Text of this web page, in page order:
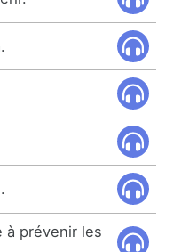
à prévenir les